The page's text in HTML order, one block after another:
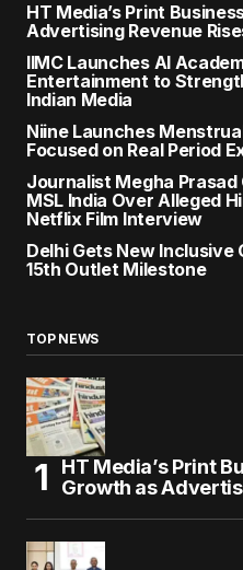
HT Media’s Print
Advertising Revenue
IIMC Launches AI
Entertainment to
Indian Media
Niine Launches
Focused on Real Period
Journalist Megha Prasad
MSL India Over Alleged
Netflix Film Interview
Delhi Gets New Inclusive
15th Outlet Milestone
TOP NEWS
HT Media’s Print
Growth as